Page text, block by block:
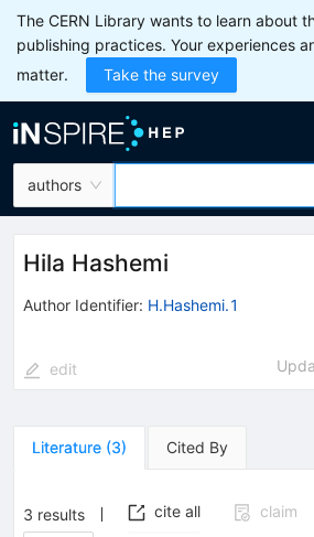
The CERN Library wants to learn about
publishing practices. Your experiences
matter.
Take the survey
authors
Hila Hashemi
Author Identifier: H.Hashemi.1
edit
Literature (3) Cited By
3 results cite all
claim